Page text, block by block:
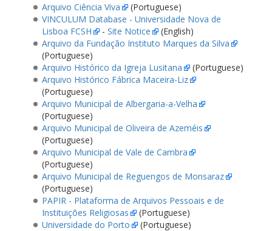
Arquivo Ciência Viva
(Portuguese)
VINCULUM Database - Universidade Nova de
Lisboa FCSH
-Site Notice
(English)
Arquivo da Fundação Instituto Marques da Silva
(Portuguese)
Arquivo Histórico da Igreja Lusitana
(Portuguese)
Arquivo Histórico Fábrica Maceira-Liz
(Portuguese)
Arquivo Municipal de Albergaria-a-Velha
(Portuguese)
Arquivo Municipal de Oliveira de Azeméis
(Portuguese)
Arquivo Municipal de Vale de Cambra
(Portuguese)
Arquivo Municipal de Reguengos de Monsaraz
(Portuguese)
PAPIR - Plataforma de Arquivos Pessoais e de
Instituições Religiosas
(Portuguese)
Universidade do Porto
(Portuguese)